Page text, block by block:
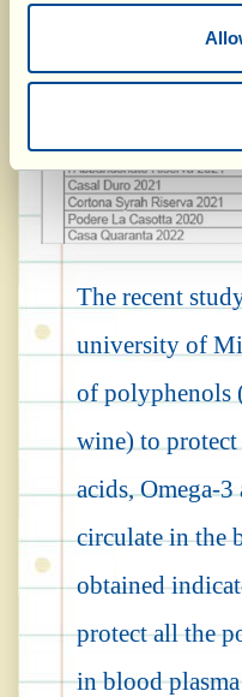
The recent
university of
of polyphenols
wine) to
acids, Omega-
circulate in the
obtained
protect all the
in blood